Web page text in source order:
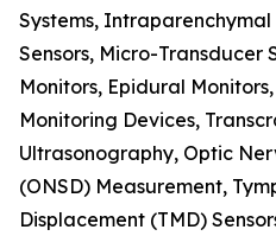
Systems,
Sensors, Micro-Transducer
Monitors, Epidural
Monitoring Devices,
Ultrasonography, Optic
(ONSD) Measurement,
Displacement (TMD)